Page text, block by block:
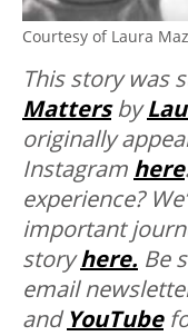
Courtesy of Laura
This story was
Mattersby
originally
Instagram here
experience?
important
storyhere. Be
email
andYouTube